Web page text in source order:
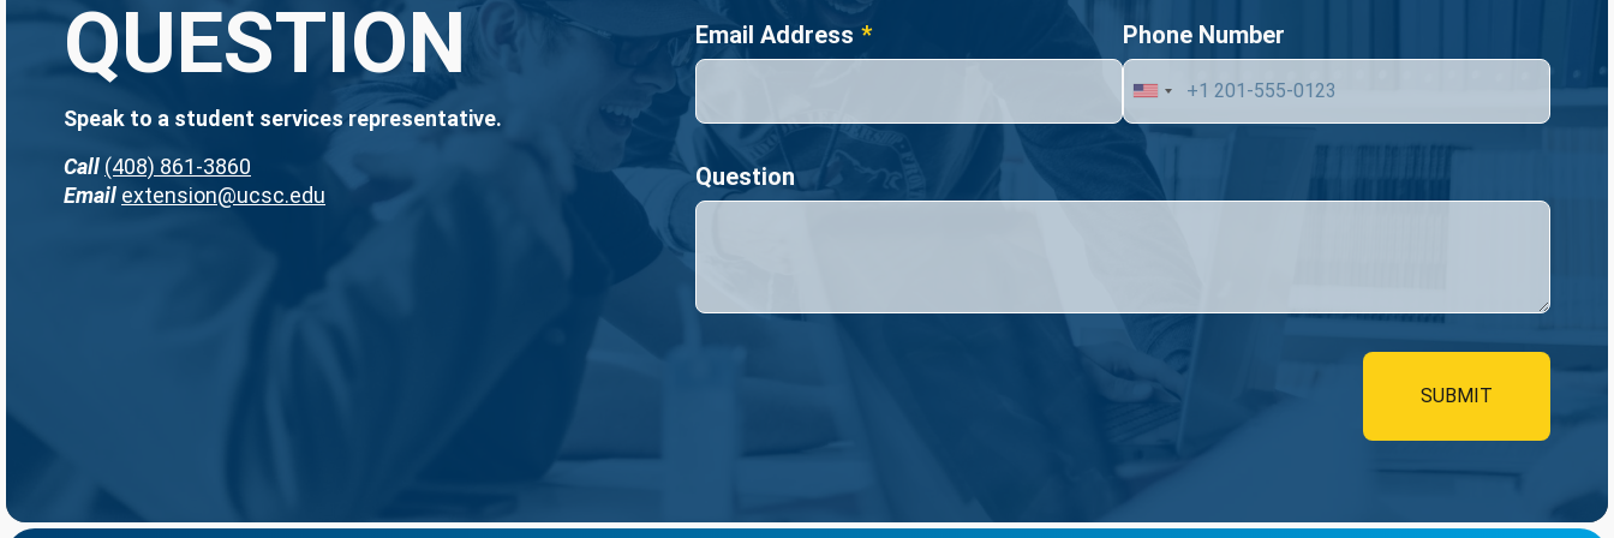
QUESTION
Speak to a student services representative.
Call (408) 861-3860
Email extension@ucsc.edu
Email Address Phone Number
Question